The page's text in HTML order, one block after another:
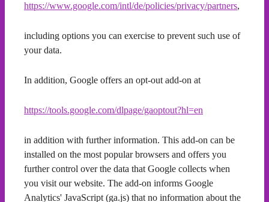
https://www.google.com/intl/de/policies/privacy/partners,
including options you can exercise to prevent such use of
your data.
In addition, Google offers an opt-out add-on at
https://tools.google.com/dlpage/gaoptout?hl=en
in addition with further information. This add-on can be
installed on the most popular browsers and offers you
further control over the data that Google collects when
you visit our website. The add-on informs Google
Analytics' JavaScript (ga.js) that no information about the